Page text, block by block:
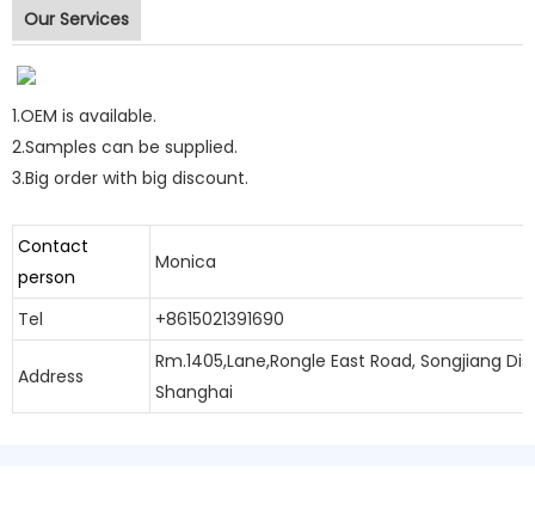
Our Services
1.OEM is available.
2.Samples can be supplied.
3.Big order with big discount.
Contact
person
Monica
Tel +8615021391690
Address
Rm.1405,Lane,Rongle East Road, Songjiang
Shanghai